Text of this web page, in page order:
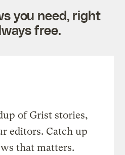
you need, right
free.
of Grist stories,
editors. Catch up
that matters.